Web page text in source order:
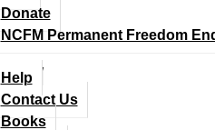
Donate
NCFM Permanent Freedom
Help
Contact Us
Books